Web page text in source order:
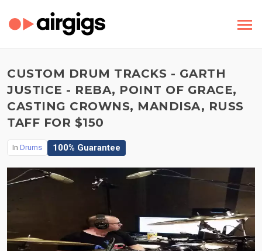
CUSTOM DRUM TRACKS - GARTH
JUSTICE - REBA, POINT OF GRACE,
CASTING CROWNS, MANDISA, RUSS
TAFF FOR $150
In Drums 100% Guarantee